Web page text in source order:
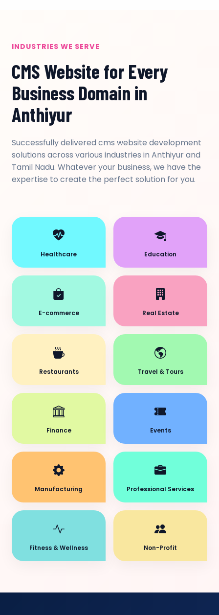
INDUSTRIES WE SERVE
CMS Website for Every
Business Domain in
Anthiyur
Successfully delivered cms website development
solutions across various industries in Anthiyur and
Tamil Nadu. Whatever your business, we have the
expertise to create the perfect solution for you.
Healthcare Education
E-commerce Real Estate
Restaurants Travel & Tours
Finance Events
Manufacturing Professional Services
Fitness & Wellness Non-Profit